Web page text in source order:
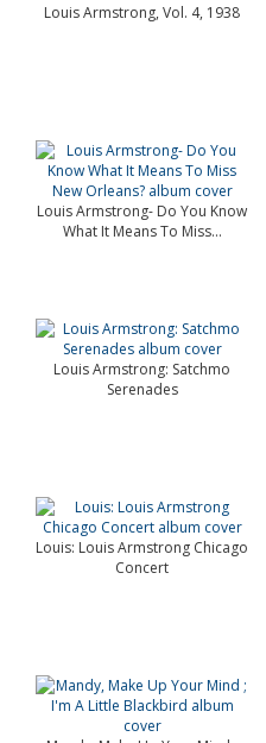
Louis Armstrong, Vol. 4, 1938
Louis Armstrong- Do You Know
What It Means To Miss...
Louis Armstrong: Satchmo
Serenades
Louis: Louis Armstrong Chicago
Concert